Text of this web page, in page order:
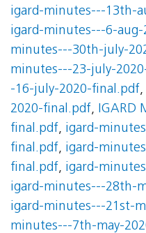
igard-minutes---13th-
igard-minutes---6-
minutes---30th-july-
minutes---23-july-
-16-july-2020-final.pdf,
2020-final.pdf, IGARD
final.pdf, igard-
final.pdf, igard-
final.pdf, igard-
igard-minutes---28th-
igard-minutes---21st-
minutes---7th-may-